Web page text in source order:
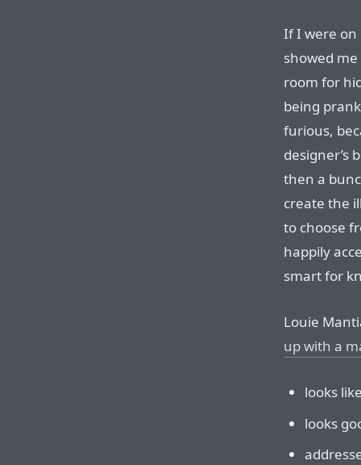
If I were on
showed
room for
being
furious,
designer’s
then a
create the
to choose
happily
smart for
Louie
up with a
looks
looks